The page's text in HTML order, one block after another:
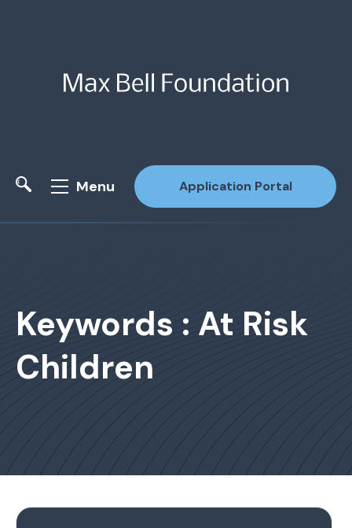
Menu Application Portal
Keywords : At Risk
Children